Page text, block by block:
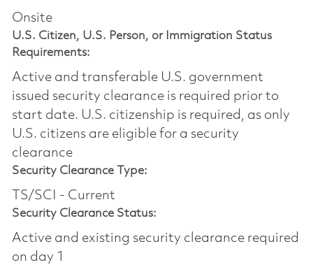
Onsite
U.S. Citizen, U.S. Person, or Immigration Status
Requirements:
Active and transferable U.S. government
issued security clearance is required prior to
start date.​ U.S. citizenship is required, as only
U.S. citizens are eligible for a security
clearance​
Security Clearance Type:
TS/SCI - Current
Security Clearance Status:
Active and existing security clearance required
on day 1